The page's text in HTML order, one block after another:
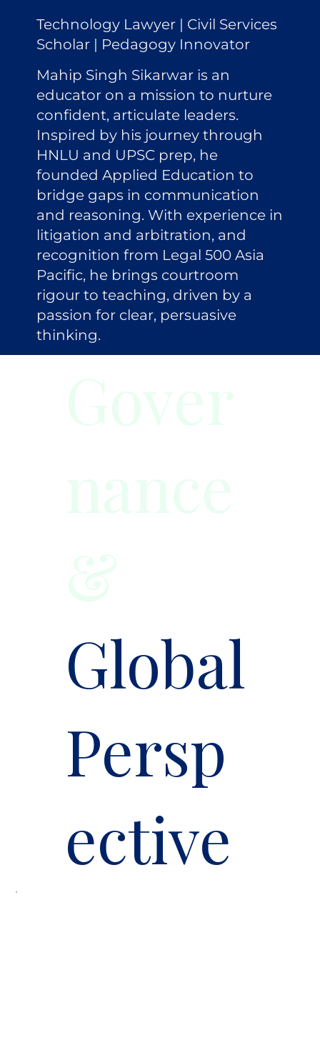
Technology Lawyer | Civil Services
Scholar | Pedagogy Innovator
Mahip Singh Sikarwar is an
educator on a mission to nurture
confident, articulate leaders.
Inspired by his journey through
HNLU and UPSC prep, he
founded Applied Education to
bridge gaps in communication
and reasoning. With experience in
litigation and arbitration, and
recognition from Legal 500 Asia
Pacific, he brings courtroom
rigour to teaching, driven by a
passion for clear, persuasive
thinking.
Global
Persp
ective